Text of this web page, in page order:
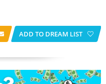
ADD TO DREAM LIST